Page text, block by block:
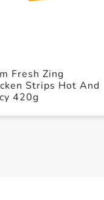
Fresh Zing
Strips Hot And
420g